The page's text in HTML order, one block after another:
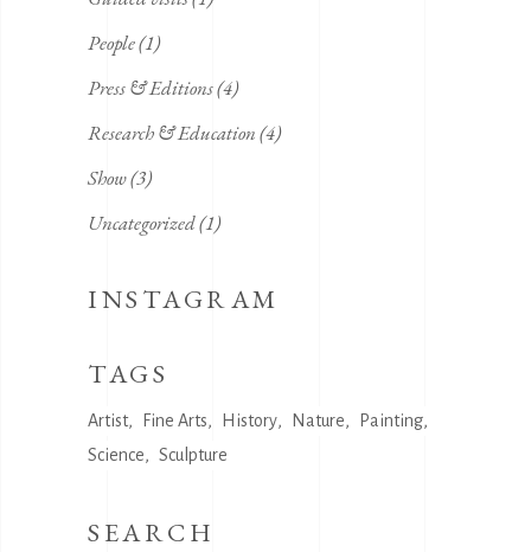
People(1)
Press & Editions(4)
Research & Education(4)
Show(3)
Uncategorized(1)
INSTAGRAM
TAGS
Artist Fine Arts History Nature
Painting
Science
Sculpture
SEARCH